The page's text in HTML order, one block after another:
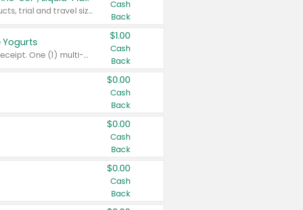
Any variety. Excludes Clorox® Fraganzia® products, trial and travel sizes, tools, & textiles. Items must appear on the same receipt.
Cash
Back
Any variety. Items must appear on the same receipt. One (1) multi-pack is considered one (1) item purchased.
$1.00
Cash
Back
$0.00
Cash
Back
$0.00
Cash
Back
$0.00
Cash
Back